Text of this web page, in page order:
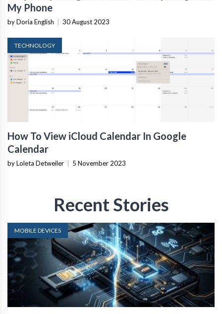
My Phone
by Doria English 30 August 2023
TECHNOLOGY
How To View iCloud Calendar In Google
Calendar
by Loleta Detweiler 5 November 2023
Recent Stories
MOBILE DEVICES